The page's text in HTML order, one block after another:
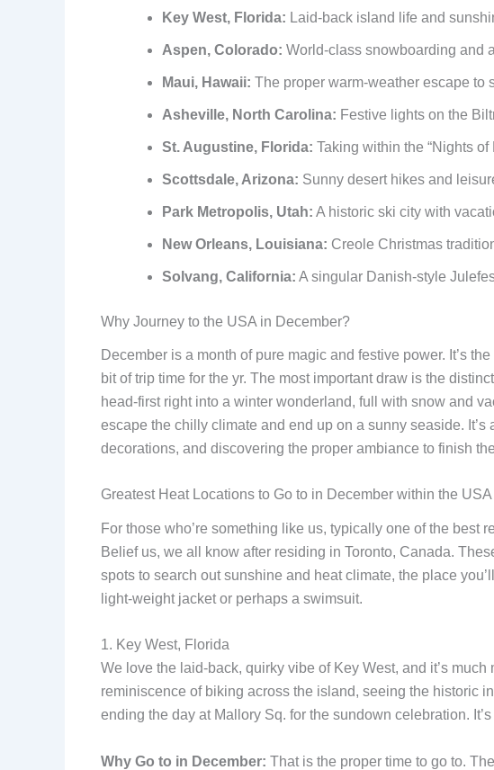
Key West, Florida: Laid-back island life and
Aspen, Colorado: World-class snowboarding and
Maui, Hawaii: The proper warm-weather escape to
Asheville, North Carolina: Festive lights on the
St. Augustine, Florida: Taking within the “Nights of
Scottsdale, Arizona: Sunny desert hikes and
Park Metropolis, Utah: A historic ski city with
New Orleans, Louisiana: Creole Christmas
Solvang, California: A singular Danish-style
Why Journey to the USA in December?
December is a month of pure magic and festive power. It’s
bit of trip time for the yr. The most important draw is the
head-first right into a winter wonderland, full with snow and
escape the chilly climate and end up on a sunny seaside.
decorations, and discovering the proper ambiance to finish
Greatest Heat Locations to Go to in December within the USA
For those who’re something like us, typically one of the best
Belief us, we all know after residing in Toronto, Canada.
spots to search out sunshine and heat climate, the place
light-weight jacket or perhaps a swimsuit.
1. Key West, Florida
We love the laid-back, quirky vibe of Key West, and it’s much
reminiscence of biking across the island, seeing the historic
ending the day at Mallory Sq. for the sundown celebration.
Why Go to in December: That is the proper time to go to.